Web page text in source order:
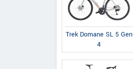
Trek Domane SL 5 Gen
4